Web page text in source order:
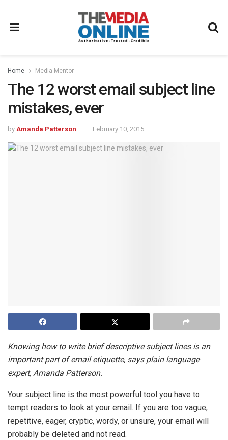
Home Media Mentor
The 12 worst email subject line
mistakes, ever
by Amanda Patterson February 10, 2015
Knowing how to write brief descriptive subject lines is an
important part of email etiquette, says plain language
expert, Amanda Patterson.
Your subject line is the most powerful tool you have to
tempt readers to look at your email. If you are too vague,
repetitive, eager, cryptic, wordy, or unsure, your email will
probably be deleted and not read.